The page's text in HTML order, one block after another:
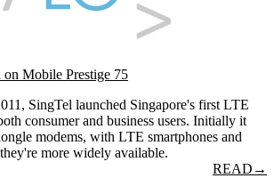
on Mobile Prestige 75
SingTel launched Singapore's first LTE
consumer and business users. Initially it
modems, with LTE smartphones and
more widely available.
READ →